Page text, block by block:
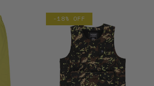
-18% OFF